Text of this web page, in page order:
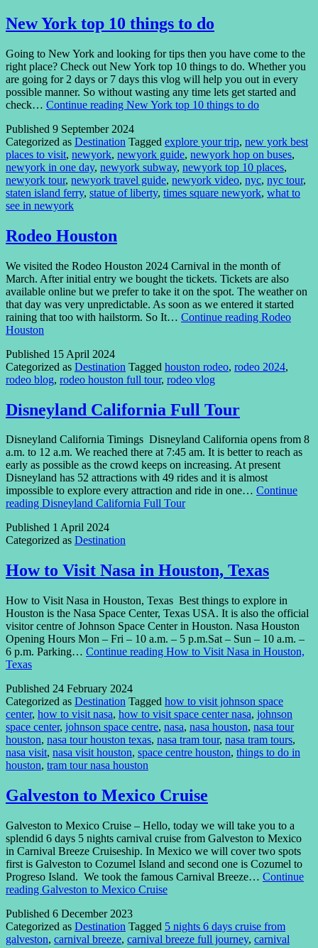
New York top 10 things to do
Going to New York and looking for tips then you have come to the
right place? Check out New York top 10 things to do. Whether you
are going for 2 days or 7 days this vlog will help you out in every
possible manner. So without wasting any time lets get started and
check… Continue reading New York top 10 things to do
Published 9 September 2024
Categorized as Destination Tagged explore your trip, new york best
places to visit, newyork, newyork guide, newyork hop on buses,
newyork in one day, newyork subway, newyork top 10 places,
newyork tour, newyork travel guide, newyork video, nyc, nyc tour,
staten island ferry, statue of liberty, times square newyork, what to
see in newyork
Rodeo Houston
We visited the Rodeo Houston 2024 Carnival in the month of
March. After initial entry we bought the tickets. Tickets are also
available online but we prefer to take it on the spot. The weather on
that day was very unpredictable. As soon as we entered it started
raining that too with hailstorm. So It… Continue reading Rodeo
Houston
Published 15 April 2024
Categorized as Destination Tagged houston rodeo, rodeo 2024,
rodeo blog, rodeo houston full tour, rodeo vlog
Disneyland California Full Tour
Disneyland California Timings Disneyland California opens from 8
a.m. to 12 a.m. We reached there at 7:45 am. It is better to reach as
early as possible as the crowd keeps on increasing. At present
Disneyland has 52 attractions with 49 rides and it is almost
impossible to explore every attraction and ride in one… Continue
reading Disneyland California Full Tour
Published 1 April 2024
Categorized as Destination
How to Visit Nasa in Houston, Texas
How to Visit Nasa in Houston, Texas Best things to explore in
Houston is the Nasa Space Center, Texas USA. It is also the official
visitor centre of Johnson Space Center in Houston. Nasa Houston
Opening Hours Mon – Fri – 10 a.m. – 5 p.m.Sat – Sun – 10 a.m. –
6 p.m. Parking… Continue reading How to Visit Nasa in Houston,
Texas
Published 24 February 2024
Categorized as Destination Tagged how to visit johnson space
center, how to visit nasa, how to visit space center nasa, johnson
space center, johnson space centre, nasa, nasa houston, nasa tour
houston, nasa tour houston texas, nasa tram tour, nasa tram tours,
nasa visit, nasa visit houston, space centre houston, things to do in
houston, tram tour nasa houston
Galveston to Mexico Cruise
Galveston to Mexico Cruise – Hello, today we will take you to a
splendid 6 days 5 nights carnival cruise from Galveston to Mexico
in Carnival Breeze Cruiseship. In Mexico we will cover two spots
first is Galveston to Cozumel Island and second one is Cozumel to
Progreso Island. We took the famous Carnival Breeze… Continue
reading Galveston to Mexico Cruise
Published 6 December 2023
Categorized as Destination Tagged 5 nights 6 days cruise from
galveston, carnival breeze, carnival breeze full journey, carnival